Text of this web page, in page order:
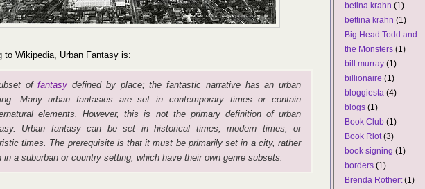
to Wikipedia, Urban Fantasy is:
offantasy defined by place; the fantastic narrative has an urban
Many urban fantasies are set in contemporary times or contain
elements. However, this is not the primary definition of urban
Urban fantasy can be set in historical times, modern times, or
times. The prerequisite is that it must be primarily set in a city, rather
in a suburban or country setting, which have their own genre subsets.
betina krahn (1)
bettina krahn (1)
Big Head Todd and
the Monsters (1)
bill murray (1)
billionaire (1)
bloggiesta (4)
blogs (1)
Book Club (1)
Book Riot (3)
book signing (1)
borders (1)
Brenda Rothert (1)